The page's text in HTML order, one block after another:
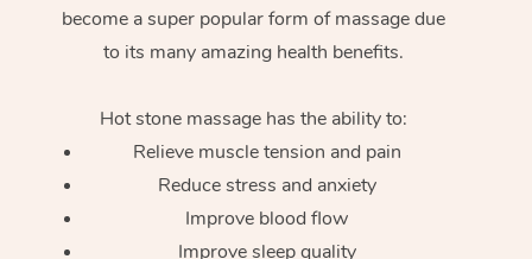
become a super popular form of massage due
to its many amazing health benefits.
Hot stone massage has the ability to:
Relieve muscle tension and pain
Reduce stress and anxiety
Improve blood flow
Improve sleep quality